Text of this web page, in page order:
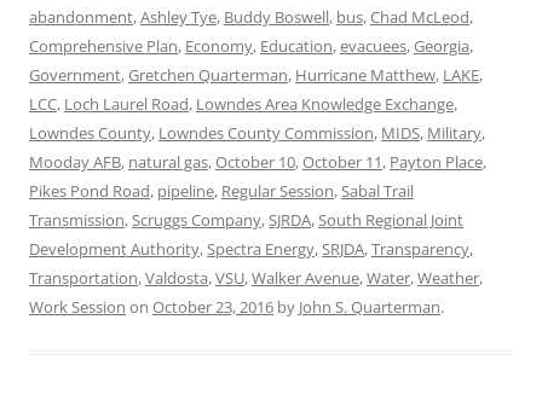
abandonment,Ashley Tye, Buddy Boswell, bus,Chad McLeod,
Comprehensive Plan, Economy, Education,evacuees,Georgia,
Government,Gretchen Quarterman, Hurricane Matthew, LAKE,
LCC, Loch Laurel Road, Lowndes Area Knowledge Exchange,
Lowndes County, Lowndes County Commission, MIDS, Military,
Mooday AFB, natural gas,October 10,October 11, Payton Place,
Pikes Pond Road, pipeline, Regular Session, Sabal Trail
Transmission, Scruggs Company, SJRDA, South Regional Joint
Development Authority, Spectra Energy, SRJDA,Transparency,
Transportation,Valdosta,VSU,Walker Avenue,Water,Weather,
Work Session on October 23, 2016 by John S. Quarterman.